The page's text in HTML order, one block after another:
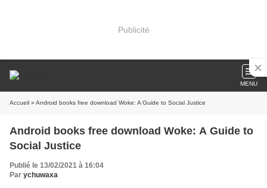
Publicité
MENU
Accueil » Android books free download Woke: A Guide to Social Justice
Android books free download Woke: A Guide to
Social Justice
Publié le 13/02/2021 à 16:04
Par ychuwaxa